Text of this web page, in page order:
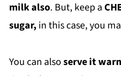
milk also. But, keep a
sugar, in this case, you
You can alsoserve it